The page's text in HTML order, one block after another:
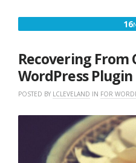
16
Recovering
WordPress
POSTED BY LCLEVELAND IN FOR